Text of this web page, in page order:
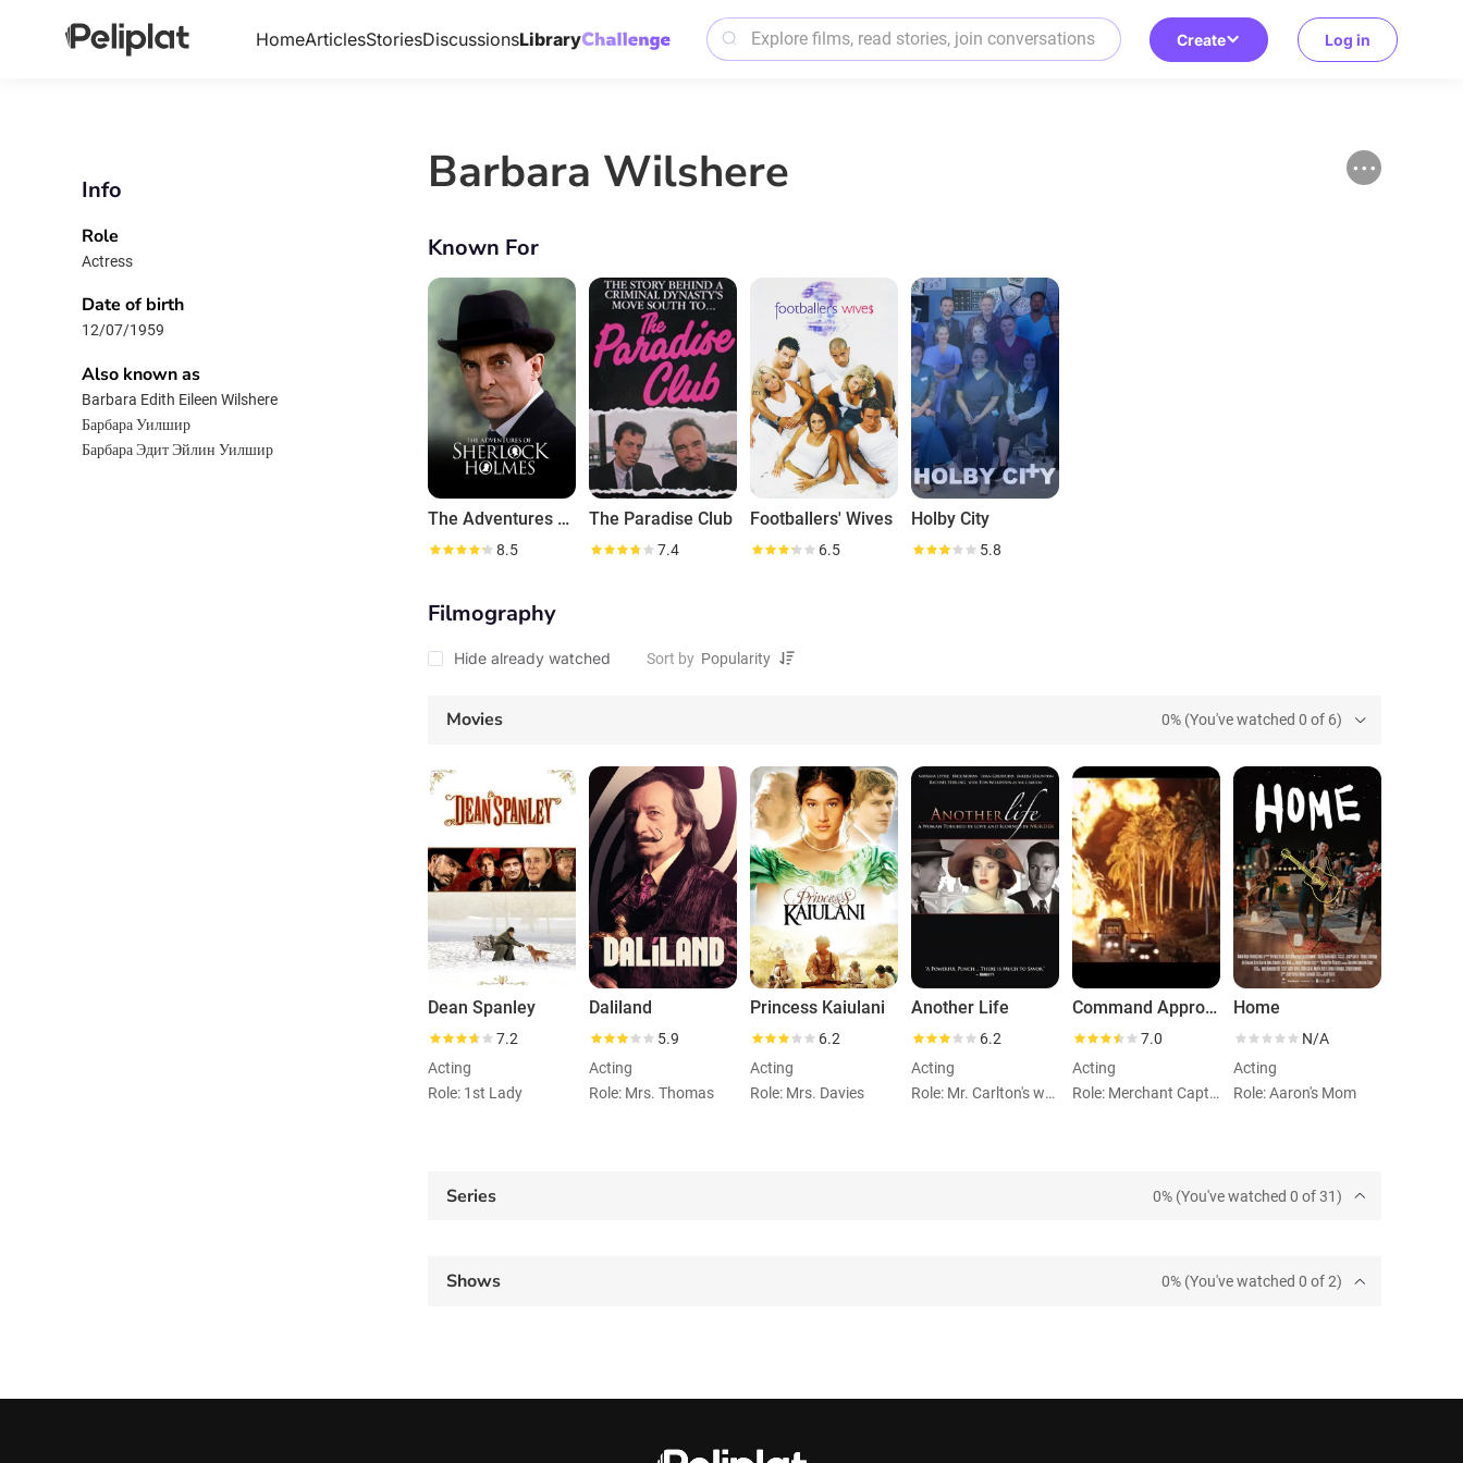
HomeArticlesStoriesDiscussionsLibrary Create Log in
Info
Role
Actress
Date of birth
12/07/1959
Also known as
Barbara Edith Eileen Wilshere
Барбара Уилшир
Барбара Эдит Эйлин Уилшир
Barbara Wilshere
Known For
The Adventures of Sherlock Holmes
8.5
The Paradise Club
7.4
Footballers' Wives
6.5
Holby City
5.8
Filmography
Hide already watched Sort by
Movies 0% (You've watched 0 of 6)
Dean Spanley
7.2
Acting
Role: 1st Lady
Daliland
5.9
Acting
Role: Mrs. Thomas
Princess Kaiulani
6.2
Acting
Role: Mrs. Davies
Another Life
6.2
Acting
Role: Mr. Carlton's whore
Command Approved
7.0
Acting
Role: Merchant Captain's wife
Home
N/A
Acting
Role: Aaron's Mom
Series 0% (You've watched 0 of 31)
Shows 0% (You've watched 0 of 2)